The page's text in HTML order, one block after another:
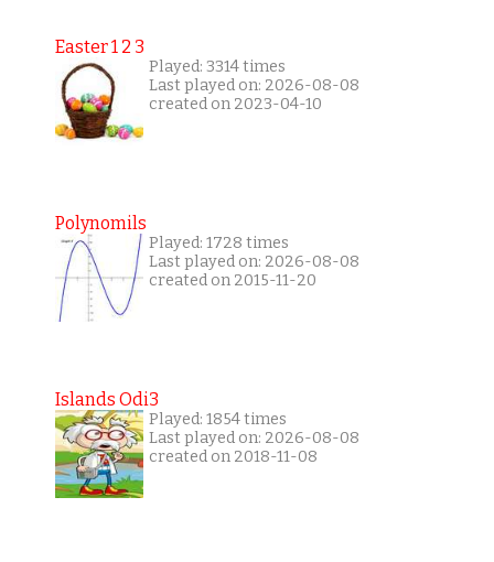
Easter 1 2 3
Played: 3314 times
Last played on: 2026-08-08
created on 2023-04-10
Polynomils
Played: 1728 times
Last played on: 2026-08-08
created on 2015-11-20
Islands Odi3
Played: 1854 times
Last played on: 2026-08-08
created on 2018-11-08